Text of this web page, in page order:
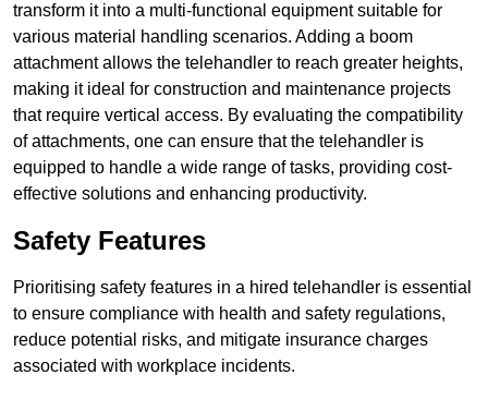
transform it into a multi-functional equipment suitable for
various material handling scenarios. Adding a boom
attachment allows the telehandler to reach greater heights,
making it ideal for construction and maintenance projects
that require vertical access. By evaluating the compatibility
of attachments, one can ensure that the telehandler is
equipped to handle a wide range of tasks, providing cost-
effective solutions and enhancing productivity.
Safety Features
Prioritising safety features in a hired telehandler is essential
to ensure compliance with health and safety regulations,
reduce potential risks, and mitigate insurance charges
associated with workplace incidents.